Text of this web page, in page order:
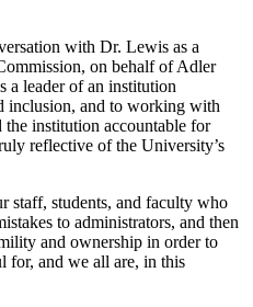
with Dr. Lewis as a
on behalf of Adler
a leader of an institution
inclusion, and to working with
institution accountable for
reflective of the University’s
staff, students, and faculty who
to administrators, and then
and ownership in order to
for, and we all are, in this